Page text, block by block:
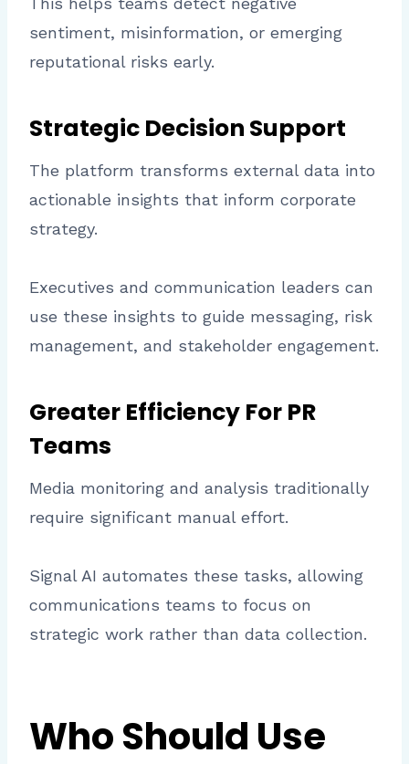
sentiment, misinformation, or emerging
reputational risks early.
Strategic Decision Support
The platform transforms external data into
actionable insights that inform corporate
strategy.
Executives and communication leaders can
use these insights to guide messaging, risk
management, and stakeholder engagement.
Greater Efficiency For PR
Teams
Media monitoring and analysis traditionally
require significant manual effort.
Signal AI automates these tasks, allowing
communications teams to focus on
strategic work rather than data collection.
Who Should Use